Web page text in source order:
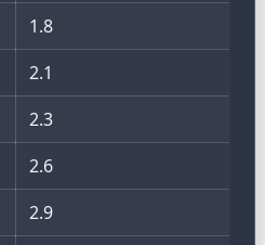
1.8
2.1
2.3
2.6
2.9